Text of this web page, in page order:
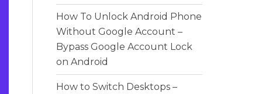
How To Unlock Android Phone
Without Google Account –
Bypass Google Account Lock
on Android
How to Switch Desktops –